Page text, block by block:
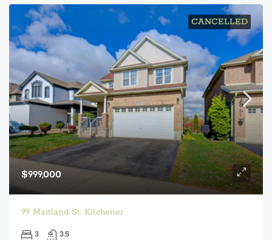
CANCELLED
$999,000
99 Maitland St. Kitchener
3 3.5